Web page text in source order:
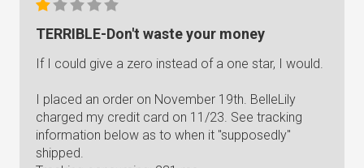
TERRIBLE-Don't waste your money
If I could give a zero instead of a one star, I would.
I placed an order on November 19th. BelleLily
charged my credit card on 11/23. See tracking
information below as to when it "supposedly"
shipped.